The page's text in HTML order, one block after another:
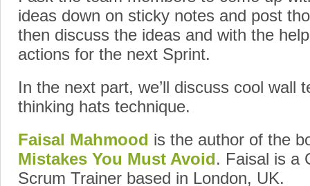
ideas down on sticky notes and post
then discuss the ideas and with the
actions for the next Sprint.
In the next part, we’ll discuss cool wall
thinking hats technique.
Faisal Mahmood is the author of the
Mistakes You Must Avoid. Faisal is a
Scrum Trainer based in London, UK.